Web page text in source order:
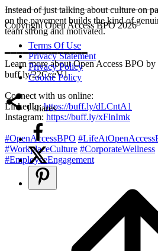
Instead of just talking about culture on
on the pavement builds the kind of
team strong and motivated.
━━━━━━━━━━━━━━
Learn more about Open Access BPO
buff.ly/22CceV1
Connect with us online:
LinkedIn:https://buff.ly/dLCntA1
Instagram: https://buff.ly/xFlnImk
#OpenAccessBPO
#WorkplaceCulture #CorporateWellness
#EmployeeEngagement
Copyright Open Access BPO 2026
Terms Of Use
Privacy Statement
Privacy Policy
Cookie Policy
1 shares